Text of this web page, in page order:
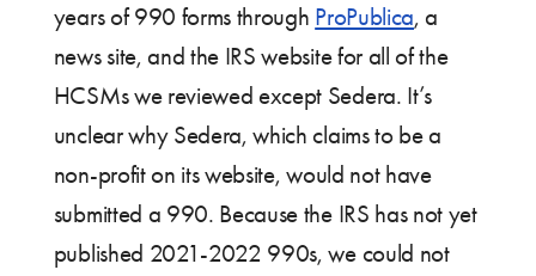
years of 990 forms through ProPublica, a
news site, and the IRS website for all of the
HCSMs we reviewed except Sedera. It’s
unclear why Sedera, which claims to be a
non-profit on its website, would not have
submitted a 990. Because the IRS has not yet
published 2021-2022 990s, we could not